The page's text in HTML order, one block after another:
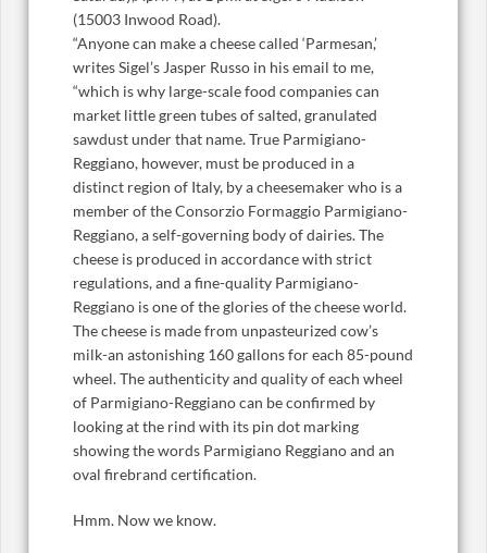
(15003 Inwood Road).
“Anyone can make a cheese called ‘Parmesan,’
writes Sigel’s Jasper Russo in his email to me,
“which is why large-scale food companies can
market little green tubes of salted, granulated
sawdust under that name. True Parmigiano-
Reggiano, however, must be produced in a
distinct region of Italy, by a cheesemaker who is a
member of the Consorzio Formaggio Parmigiano-
Reggiano, a self-governing body of dairies. The
cheese is produced in accordance with strict
regulations, and a fine-quality Parmigiano-
Reggiano is one of the glories of the cheese world.
The cheese is made from unpasteurized cow’s
milk-an astonishing 160 gallons for each 85-pound
wheel. The authenticity and quality of each wheel
of Parmigiano-Reggiano can be confirmed by
looking at the rind with its pin dot marking
showing the words Parmigiano Reggiano and an
oval firebrand certification.
Hmm. Now we know.